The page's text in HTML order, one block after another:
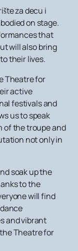
za decu i
on stage.
that
will also bring
their lives.
Theatre for
active
festivals and
us to speak
of the troupe and
not only in
soak up the
to the
will find
and vibrant
Theatre for